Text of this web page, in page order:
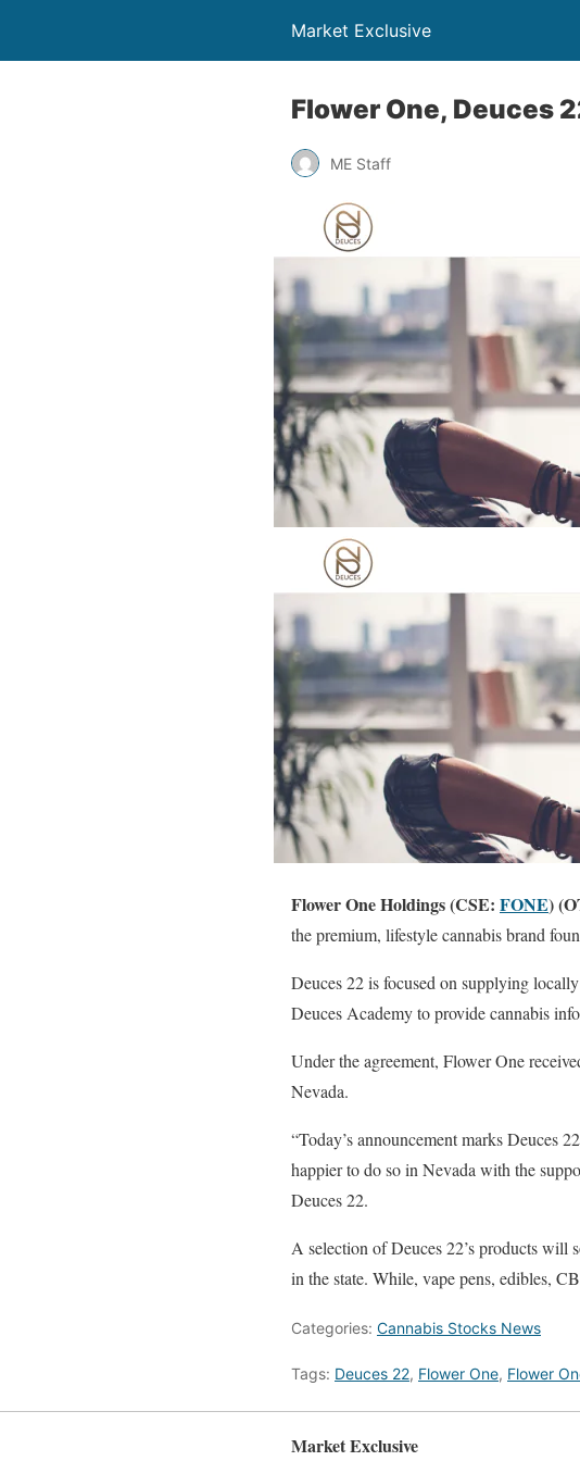
Market Exclusive
Flower One, Deuces
ME Staff
Flower One Holdings (CSE: FONE)
the premium, lifestyle cannabis brand
Deuces 22 is focused on supplying
Deuces Academy to provide cannabis
Under the agreement, Flower One
Nevada.
“Today’s announcement marks Deuces
happier to do so in Nevada with the
Deuces 22.
A selection of Deuces 22’s products will
in the state. While, vape pens, edibles,
Categories: Cannabis Stocks News
Tags: Deuces 22, Flower One, Flower
Market Exclusive